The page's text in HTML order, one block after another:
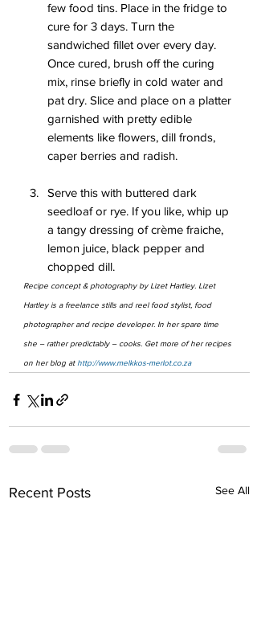
few food tins. Place in the fridge to
cure for 3 days. Turn the
sandwiched fillet over every day.
Once cured, brush off the curing
mix, rinse briefly in cold water and
pat dry. Slice and place on a platter
garnished with pretty edible
elements like flowers, dill fronds,
caper berries and radish.
Serve this with buttered dark
seedloaf or rye. If you like, whip up
a tangy dressing of crème fraiche,
lemon juice, black pepper and
chopped dill.
Recipe concept & photography by Lizet Hartley. Lizet
Hartley is a freelance stills and reel food stylist, food
photographer and recipe developer. In her spare time
she – rather predictably – cooks. Get more of her recipes
on her blog at http://www.melkkos-merlot.co.za
Recent Posts See All